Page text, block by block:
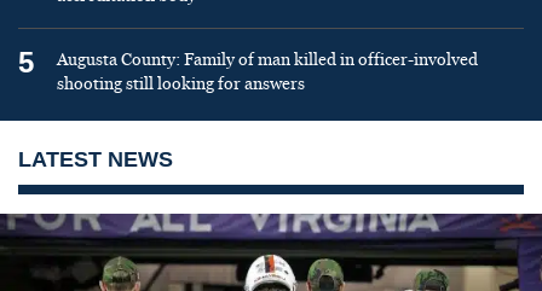
5
Augusta County: Family of man killed in officer-involved
shooting still looking for answers
LATEST NEWS